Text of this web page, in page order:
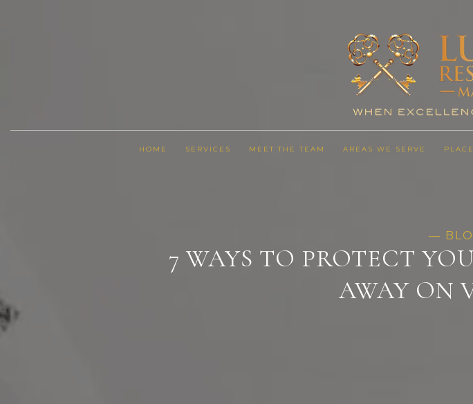
HOME SERVICES MEET THE TEAM AREAS WE SERVE
7 WAYS TO PROTECT
AWAY ON